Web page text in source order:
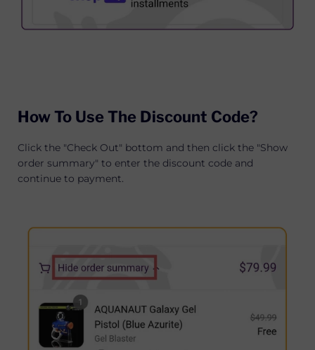
How To Use The Discount Code?
Click the "Check Out" bottom and then click the "Show
order summary" to enter the discount code and
continue to payment.